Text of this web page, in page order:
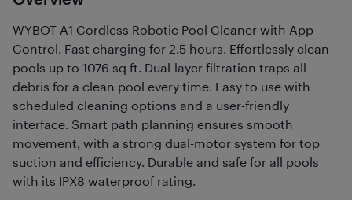
WYBOT A1 Cordless Robotic Pool Cleaner with App-
Control. Fast charging for 2.5 hours. Effortlessly clean
pools up to 1076 sq ft. Dual-layer filtration traps all
debris for a clean pool every time. Easy to use with
scheduled cleaning options and a user-friendly
interface. Smart path planning ensures smooth
movement, with a strong dual-motor system for top
suction and efficiency. Durable and safe for all pools
with its IPX8 waterproof rating.